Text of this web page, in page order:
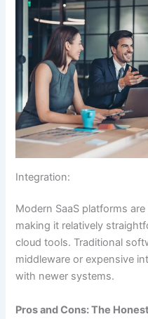
Integration:
Modern SaaS platforms
making it relatively
cloud tools. Traditional
middleware or expensive
with newer systems.
Pros and Cons: The